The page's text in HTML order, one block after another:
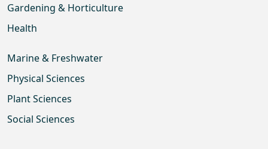
Gardening & Horticulture
Health
Marine & Freshwater
Physical Sciences
Plant Sciences
Social Sciences